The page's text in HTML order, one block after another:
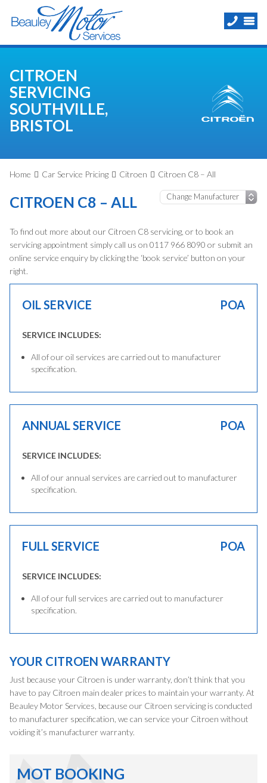
CITROEN
SERVICING
SOUTHVILLE,
BRISTOL
Home Car Service Pricing Citroen Citroen C8 – All
CITROEN C8 – ALL
To find out more about our Citroen C8 servicing, or to book an
servicing appointment simply call us on 0117 966 8090 or submit an
online service enquiry by clicking the ‘book service’ button on your
right.
OIL SERVICE POA
SERVICE INCLUDES:
All of our oil services are carried out to manufacturer
specification.
ANNUAL SERVICE POA
SERVICE INCLUDES:
All of our annual services are carried out to manufacturer
specification.
FULL SERVICE POA
SERVICE INCLUDES:
All of our full services are carried out to manufacturer
specification.
YOUR CITROEN WARRANTY
Just because your Citroen is under warranty, don’t think that you
have to pay Citroen main dealer prices to maintain your warranty. At
Beauley Motor Services, because our Citroen servicing is conducted
to manufacturer specification, we can service your Citroen without
voiding it’s manufacturer warranty.
MOT BOOKING